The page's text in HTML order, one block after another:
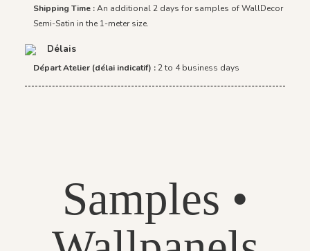
Shipping Time :An additional 2 days for samples of WallDecor
Semi-Satin in the 1-meter size.
Délais
Départ Atelier (délai indicatif) :2 to 4 business days
Samples •